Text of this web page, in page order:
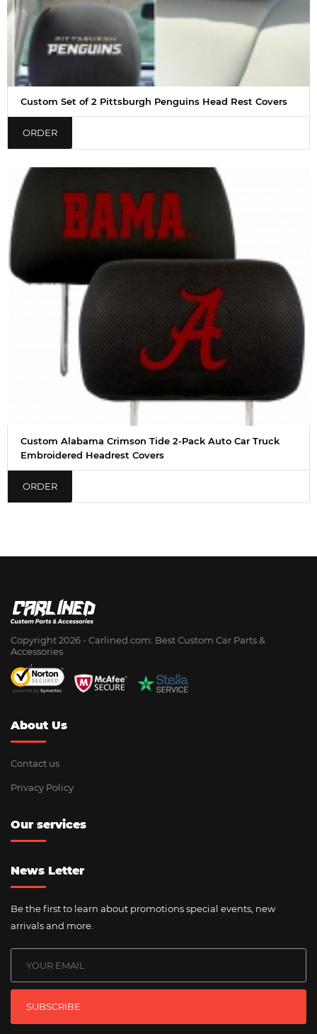
Custom Set of 2 Pittsburgh Penguins Head Rest Covers
ORDER
Custom Alabama Crimson Tide 2-Pack Auto Car Truck
Embroidered Headrest Covers
ORDER
Copyright 2026 - Сarlined.com: Best Custom Car Parts &
Accessories
About Us
Contact us
Privacy Policy
Our services
News Letter
Be the first to learn about promotions special events, new
arrivals and more.
SUBSCRIBE